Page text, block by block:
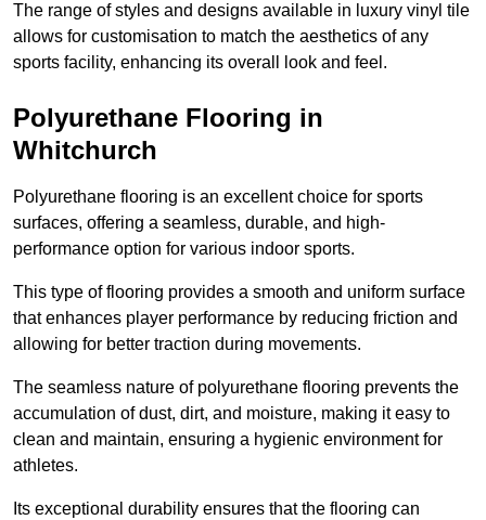
The range of styles and designs available in luxury vinyl tile
allows for customisation to match the aesthetics of any
sports facility, enhancing its overall look and feel.
Polyurethane Flooring in
Whitchurch
Polyurethane flooring is an excellent choice for sports
surfaces, offering a seamless, durable, and high-
performance option for various indoor sports.
This type of flooring provides a smooth and uniform surface
that enhances player performance by reducing friction and
allowing for better traction during movements.
The seamless nature of polyurethane flooring prevents the
accumulation of dust, dirt, and moisture, making it easy to
clean and maintain, ensuring a hygienic environment for
athletes.
Its exceptional durability ensures that the flooring can